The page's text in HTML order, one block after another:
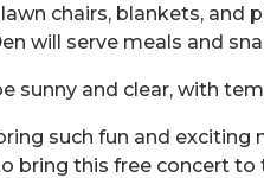
chairs, blankets,
will serve meals and
sunny and clear, with
such fun and
bring this free concert